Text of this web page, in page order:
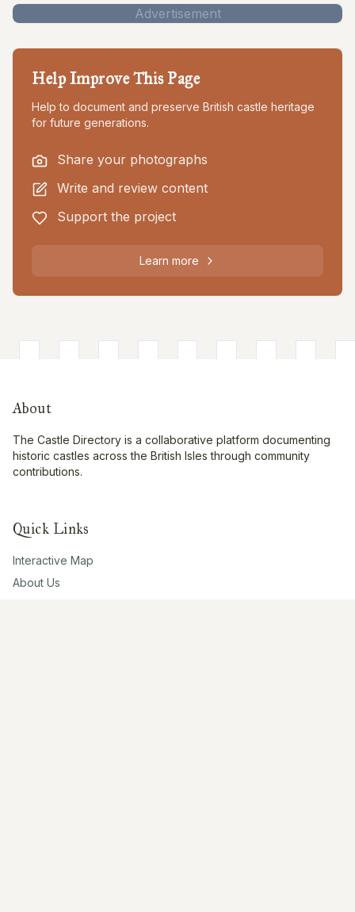
Advertisement
Help Improve This Page
Help to document and preserve British castle heritage
for future generations.
Share your photographs
Write and review content
Support the project
Learn more
About
The Castle Directory is a collaborative platform documenting
historic castles across the British Isles through community
contributions.
Quick Links
Interactive Map
About Us